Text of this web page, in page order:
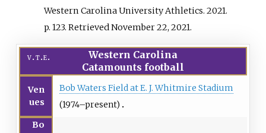
Western Carolina University Athletics. 2021.
p. 123. RetrievedNovember 22, 2021.
v t e
Western Carolina
Catamounts football
Ven
ues
Bob Waters Field at E. J. Whitmire Stadium
(1974–present)
Bo